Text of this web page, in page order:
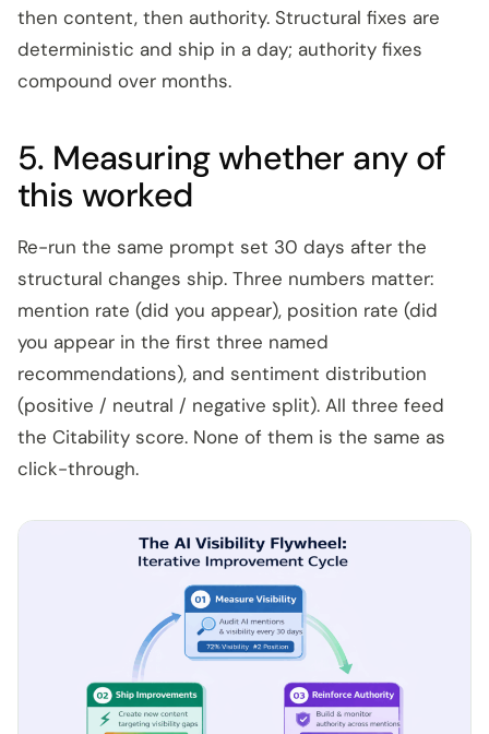
then content, then authority. Structural fixes are
deterministic and ship in a day; authority fixes
compound over months.
5. Measuring whether any of
this worked
Re-run the same prompt set 30 days after the
structural changes ship. Three numbers matter:
mention rate (did you appear), position rate (did
you appear in the first three named
recommendations), and sentiment distribution
(positive / neutral / negative split). All three feed
the Citability score. None of them is the same as
click-through.